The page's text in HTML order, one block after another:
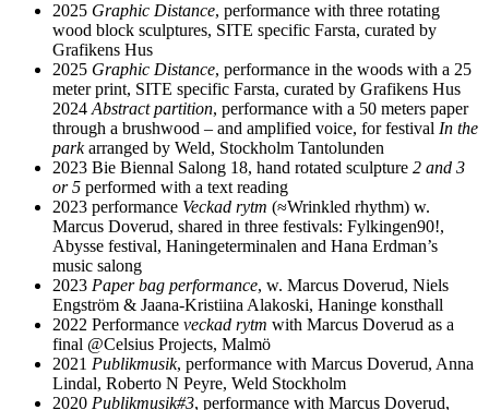
2025 Graphic Distance, performance with three rotating
wood block sculptures, SITE specific Farsta, curated by
Grafikens Hus
2025 Graphic Distance, performance in the woods with a 25
meter print, SITE specific Farsta, curated by Grafikens Hus
2024 Abstract partition, performance with a 50 meters paper
through a brushwood – and amplified voice, for festival In the
parkarranged by Weld, Stockholm Tantolunden
2023 Bie Biennal Salong 18, hand rotated sculpture 2 and 3
or 5 performed with a text reading
2023 performance Veckad rytm (≈Wrinkled rhythm) w.
Marcus Doverud, shared in three festivals: Fylkingen90!,
Abysse festival, Haningeterminalen and Hana Erdman’s
music salong
2023 Paper bag performance, w. Marcus Doverud, Niels
Engström & Jaana-Kristiina Alakoski, Haninge konsthall
2022 Performance veckad rytm with Marcus Doverud as a
final @Celsius Projects, Malmö
2021 Publikmusik, performance with Marcus Doverud, Anna
Lindal, Roberto N Peyre, Weld Stockholm
2020 Publikmusik#3, performance with Marcus Doverud,